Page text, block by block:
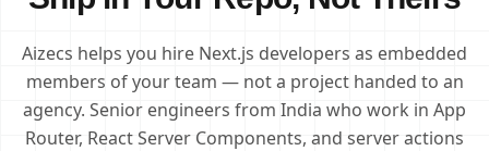
Aizecs helps you hire Next.js developers as embedded
members of your team — not a project handed to an
agency. Senior engineers from India who work in App
Router, React Server Components, and server actions